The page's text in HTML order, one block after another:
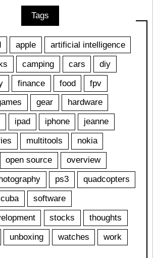
Tags
apple
artificial intelligence
camping cars
diy
finance food
fpv
gear
hardware
ipad iphone
jeanne
multitools
nokia
open source
overview
ps3
quadcopters
software
stocks
thoughts
unboxing watches work